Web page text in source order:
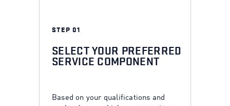
STEP 01
SELECT YOUR PREFERRED
SERVICE COMPONENT
Based on your qualifications and